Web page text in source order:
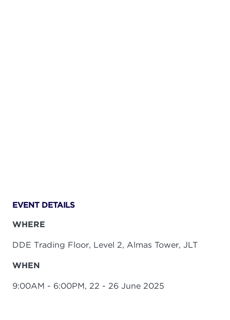
EVENT DETAILS
WHERE
DDE Trading Floor, Level 2, Almas Tower, JLT
WHEN
9:00AM - 6:00PM, 22 - 26 June 2025